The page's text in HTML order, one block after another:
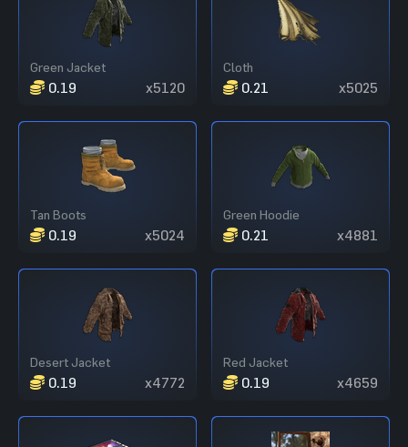
Green Jacket
0.19 x5120
Cloth
0.21 x5025
Tan Boots
0.19 x5024
Green Hoodie
0.21 x4881
Desert Jacket
0.19 x4772
Red Jacket
0.19 x4659